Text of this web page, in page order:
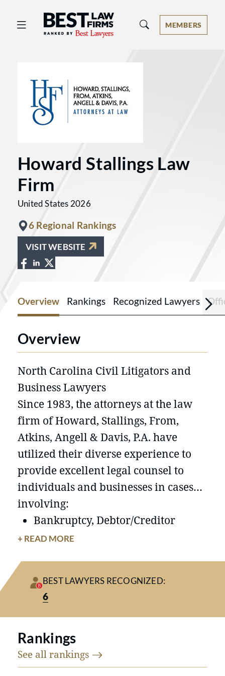
Best Law Firms® - Ranked by Best
MEMBERS
Howard Stallings Law
Firm
United States 2026
6 Regional Rankings
VISIT WEBSITE
View Howard Stallings Law Firm on
View Howard Stallings Law Firm on
View Howard Stallings Law Firm
Overview Rankings Recognized Lawyers
Overview
North Carolina Civil Litigators and
Business Lawyers
Since 1983, the attorneys at the law
firm of Howard, Stallings, From,
Atkins, Angell & Davis, P.A. have
utilized their diverse experience to
provide excellent legal counsel to
individuals and businesses in cases
involving:
Bankruptcy, Debtor/Creditor
Representation
Commercial Litigation
Condemnation and Eminent
Domain
Contract Law
Employment Law
Estate Litigation
Our skilled attorneys take the time to
+ READ MORE
BEST LAWYERS RECOGNIZED:
6
Rankings
See all rankings